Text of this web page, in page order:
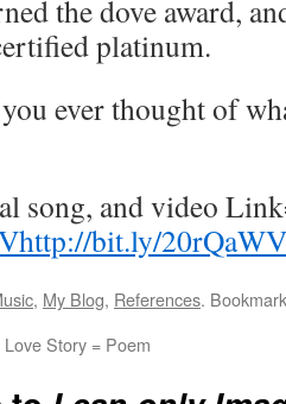
the dove award,
platinum.
ever thought of
song, and video
http://bit.ly/20rQaWV
, My Blog, References.
Story = Poem